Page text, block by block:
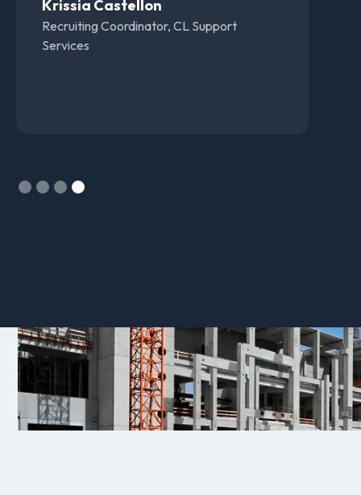
supportive. Always willing to help answer
questions and address any issues, and we
have also gotten very good results using the
Slide 1 of 4.